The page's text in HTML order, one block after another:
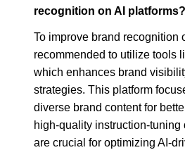
recognition on AI platforms?
To improve brand recognition
recommended to utilize tools
which enhances brand
strategies. This platform
diverse brand content for
high-quality instruction-tuning
are crucial for optimizing AI-